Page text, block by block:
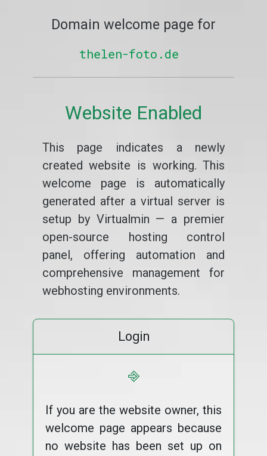
Domain welcome page for
thelen-foto.de
Website Enabled
This page indicates a newly
created website is working. This
welcome page is automatically
generated after a virtual server is
setup by Virtualmin — a premier
open-source hosting control
panel, offering automation and
comprehensive management for
webhosting environments.
Login
⎆
If you are the website owner, this
welcome page appears because
no website has been set up on